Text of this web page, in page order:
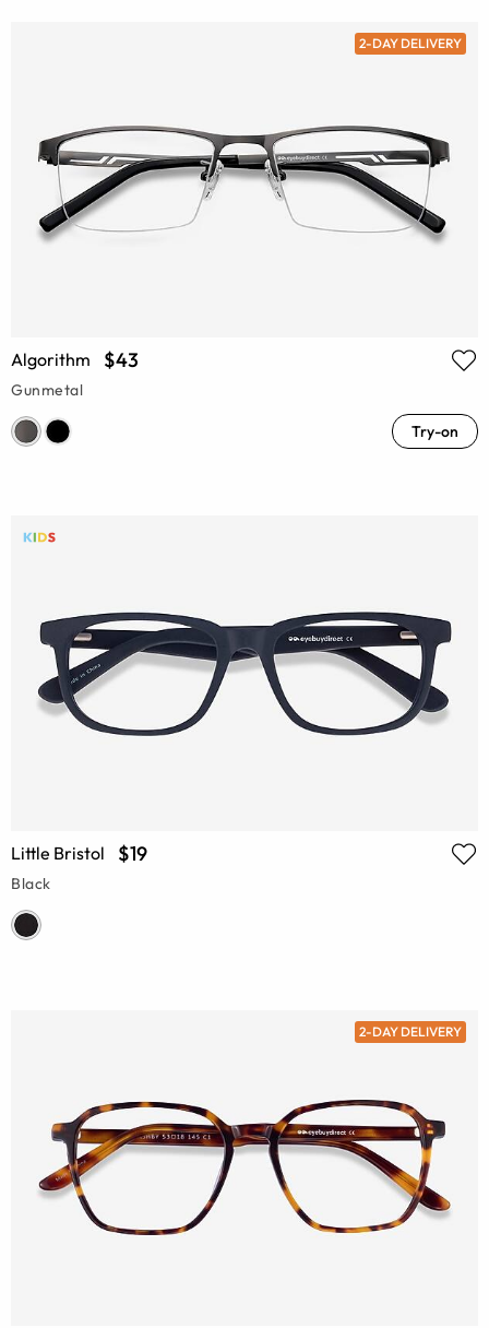
2-DAY DELIVERY
Algorithm $43
Gunmetal
Try-on
Little Bristol $19
Black
2-DAY DELIVERY